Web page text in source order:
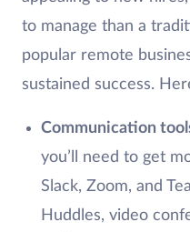
to manage than a
popular remote
sustained success.
Communication
you’ll need to get
Slack, Zoom, and
Huddles, video